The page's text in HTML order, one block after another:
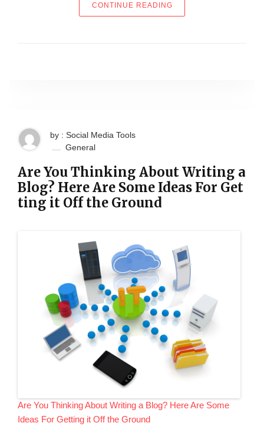
CONTINUE READING“EVER THOUGH OF
by : Social Media Tools
General
Are You Thinking About Writing a
Blog? Here Are Some Ideas For Get
ting it Off the Ground
Are You Thinking About Writing a Blog? Here Are Some
Ideas For Getting it Off the Ground